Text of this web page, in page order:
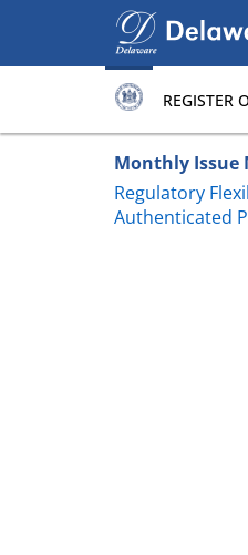
REGISTER
Monthly Issue
Regulatory
Authenticated